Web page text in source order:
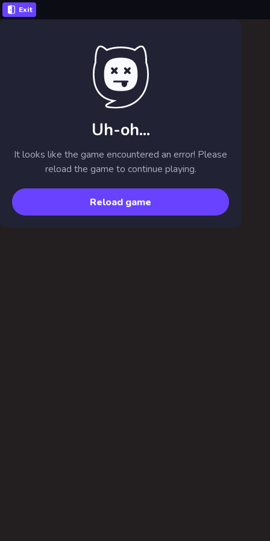
Uh-oh...
It looks like the game encountered an error! Please
reload the game to continue playing.
Reload game
Exit